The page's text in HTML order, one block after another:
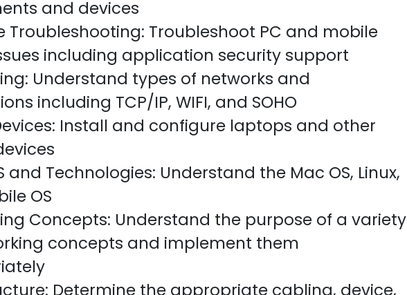
and devices
Troubleshooting: Troubleshoot PC and mobile
including application security support
Understand types of networks and
including TCP/IP, WIFI, and SOHO
Install and configure laptops and other
and Technologies: Understand the Mac OS, Linux,
OS
Concepts: Understand the purpose of a variety
concepts and implement them
Determine the appropriate cabling, device,